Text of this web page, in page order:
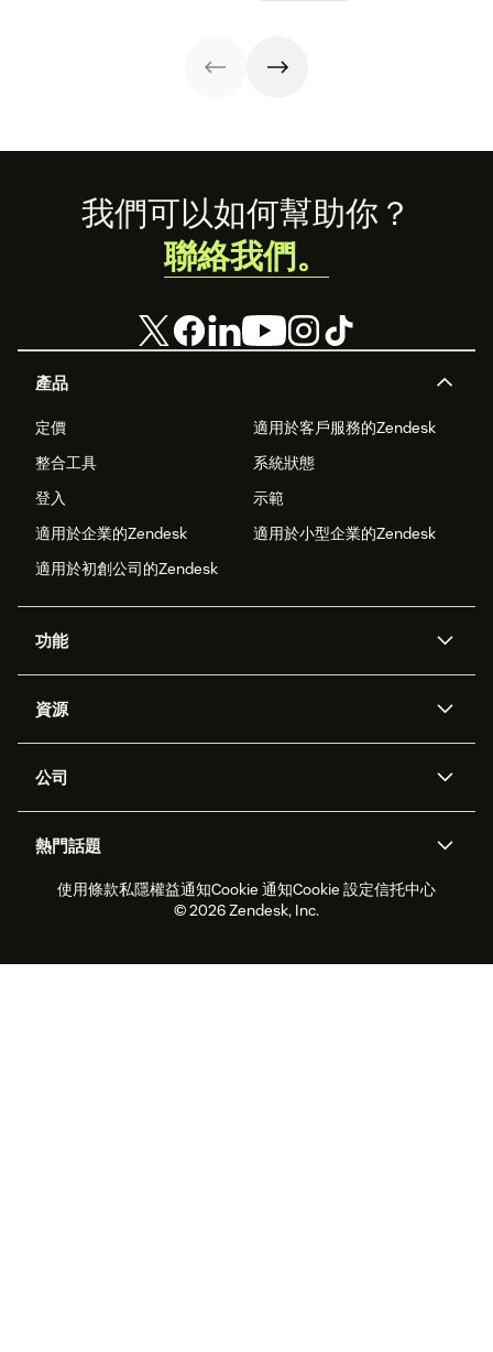
Footer
產品
定價
適用於客戶服務的Zendesk
整合工具
系統狀態
登入
示範
適用於企業的Zendesk
適用於小型企業的Zendesk
適用於初創公司的Zendesk
功能
Zendesk人工智能
工單處理
勞動力管理
即時交談
客戶入口網站
資源
應用程式介面和開發者
客戶案例
合作夥伴
專業服務
公司
職位空缺
可持續發展報告
Zendesk基金會
熱門話題
2026年客戶體驗趨勢
產品最新消息
即時交談軟件
論壇軟件
我們可以如何幫助你？
聯絡我們。
使用條款私隱權益通知Cookie 通知Cookie 設定信托中心
© 2026 Zendesk, Inc.